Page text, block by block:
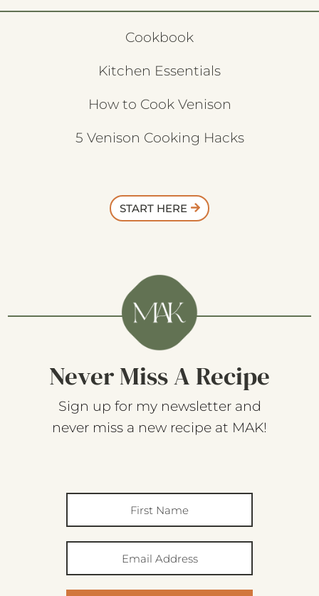
Cookbook
Kitchen Essentials
How to Cook Venison
5 Venison Cooking Hacks
START HERE
Never Miss A Recipe
Sign up for my newsletter and
never miss a new recipe at MAK!